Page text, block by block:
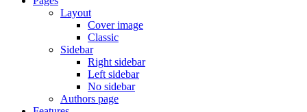
Layout
Cover image
Classic
Sidebar
Right sidebar
Left sidebar
No sidebar
Authors page